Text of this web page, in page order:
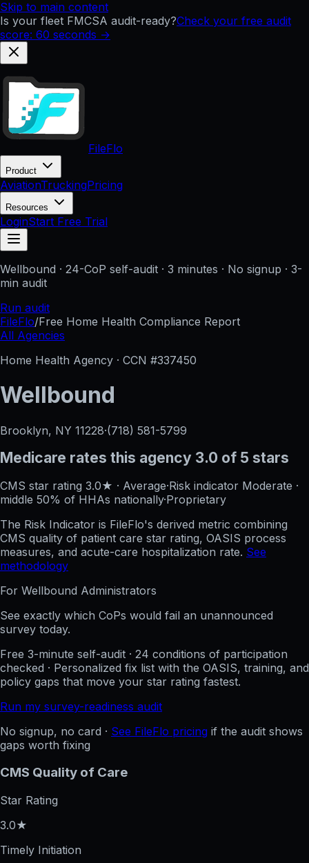
Skip to main content
Is your fleet FMCSA audit-ready?Check your free audit
score: 60 seconds →
FileFlo
Product
AviationTruckingPricing
Resources
LoginStart Free Trial
Wellbound · 24-CoP self-audit · 3 minutes · No signup · 3-
min audit
Run audit
FileFlo/Free Home Health Compliance Report
All Agencies
Home Health Agency · CCN #337450
Wellbound
Brooklyn, NY 11228·(718) 581-5799
Medicare rates this agency 3.0 of 5 stars
CMS star rating 3.0★ · Average·Risk indicator Moderate ·
middle 50% of HHAs nationally·Proprietary
The Risk Indicator is FileFlo's derived metric combining
CMS quality of patient care star rating, OASIS process
measures, and acute-care hospitalization rate. See
methodology
For Wellbound Administrators
See exactly which CoPs would fail an unannounced
survey today.
Free 3-minute self-audit · 24 conditions of participation
checked · Personalized fix list with the OASIS, training, and
policy gaps that move your star rating fastest.
Run my survey-readiness audit
No signup, no card · See FileFlo pricing if the audit shows
gaps worth fixing
CMS Quality of Care
Star Rating
3.0★
Timely Initiation